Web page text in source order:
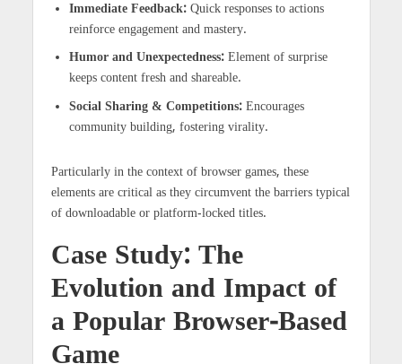
Immediate Feedback:Quick responses to actions
reinforce engagement and mastery.
Humor and Unexpectedness:Element of surprise
keeps content fresh and shareable.
Social Sharing & Competitions:Encourages
community building, fostering virality.
Particularly in the context of browser games, these
elements are critical as they circumvent the barriers typical
of downloadable or platform-locked titles.
Case Study: The
Evolution and Impact of
a Popular Browser-Based
Game